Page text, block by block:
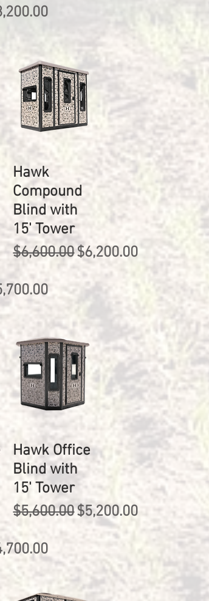
Price
Price
Hawk
Compound
Blind with
15' Tower
Regular Price
$6,600.00Sale Price
$6,200.00
Price
Hawk Office
Blind with
15' Tower
Regular Price
$5,600.00Sale Price
$5,200.00